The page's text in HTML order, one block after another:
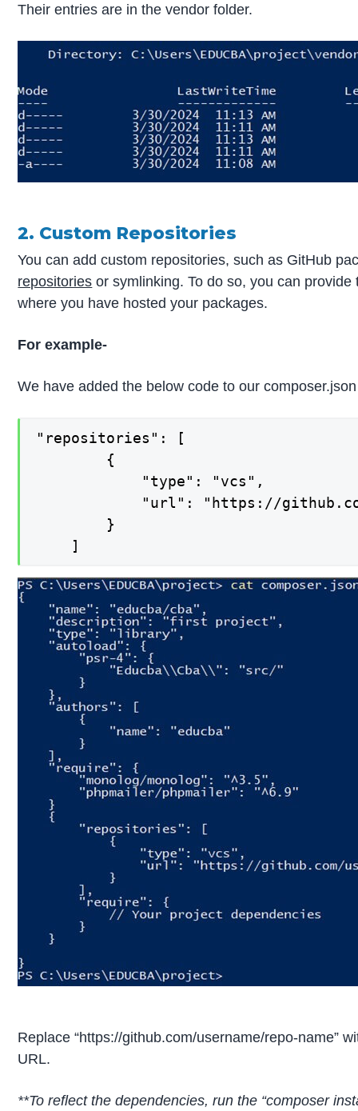
Their entries are in the vendor folder.
2. Custom Repositories
You can add custom repositories, such as GitHub
repositories or symlinking. To do so, you can
where you have hosted your packages.
For example-
We have added the below code to our
"repositories": [
        {
            "type": "vcs",
"url": "https://
        }
    ]
Replace “https://github.com/username/repo-name”
URL.
**To reflect the dependencies, run the “composer